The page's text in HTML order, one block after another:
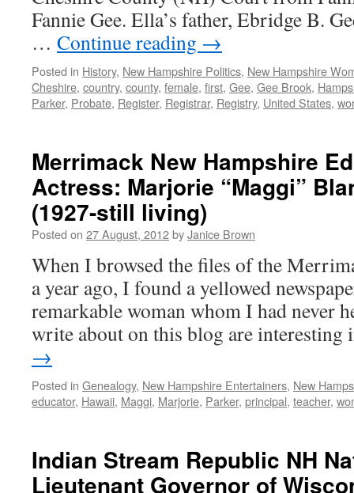
Fannie Gee. Ella’s father, Ebridge B.
… Continue reading →
Posted in History, New Hampshire Politics, New Hampshire
Cheshire, country, county, female, first, Gee, Gee Brook,
Parker, Probate, Register, Registrar, Registry, United States,
Merrimack New Hampshire
Actress: Marjorie “Maggi”
(1927-still living)
Posted on 27 August, 2012byJanice Brown
When I browsed the files of the
a year ago, I found a yellowed
remarkable woman whom I had never
write about on this blog are
→
Posted in Genealogy, New Hampshire Entertainers, New
educator, Hawaii, Maggi, Marjorie, Parker, principal, teacher,
Indian Stream Republic NH
Lieutenant Governor of